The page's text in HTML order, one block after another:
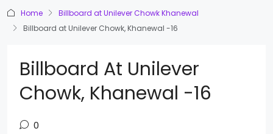
Home
Billboard at Unilever Chowk Khanewal
Billboard at Unilever Chowk, Khanewal -16
Billboard At Unilever
Chowk, Khanewal -16
0